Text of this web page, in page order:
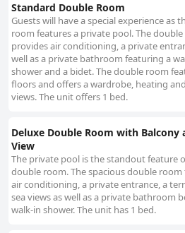
Standard Double Room
Guests will have a special experience as
room features a private pool. The
provides air conditioning, a private
well as a private bathroom featuring a
shower and a bidet. The double room
floors and offers a wardrobe, heating
views. The unit offers 1 bed.
Deluxe Double Room with Balcony
View
The private pool is the standout feature
double room. The spacious double room
air conditioning, a private entrance, a
sea views as well as a private bathroom
walk-in shower. The unit has 1 bed.